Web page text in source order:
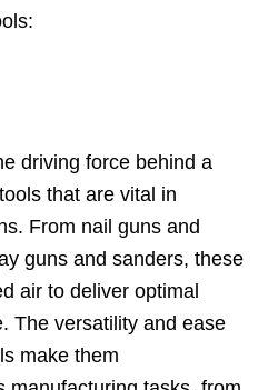
driving force behind a
that are vital in
From nail guns and
guns and sanders, these
air to deliver optimal
The versatility and ease
make them